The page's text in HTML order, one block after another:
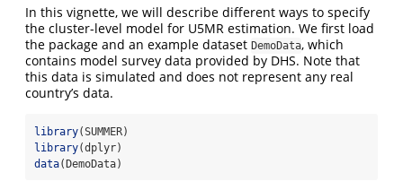
In this vignette, we will describe different ways to specify
the cluster-level model for U5MR estimation. We first load
the package and an example dataset DemoData, which
contains model survey data provided by DHS. Note that
this data is simulated and does not represent any real
country’s data.
library(SUMMER)
library(dplyr)
data(DemoData)